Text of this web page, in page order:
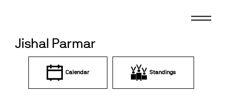
Jishal Parmar
Calendar Standings